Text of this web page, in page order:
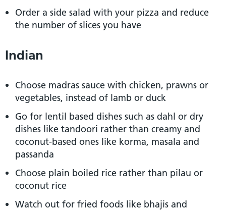
Order a side salad with your pizza and reduce
the number of slices you have
Indian
Choose madras sauce with chicken, prawns or
vegetables, instead of lamb or duck
Go for lentil based dishes such as dahl or dry
dishes like tandoori rather than creamy and
coconut-based ones like korma, masala and
passanda
Choose plain boiled rice rather than pilau or
coconut rice
Watch out for fried foods like bhajis and